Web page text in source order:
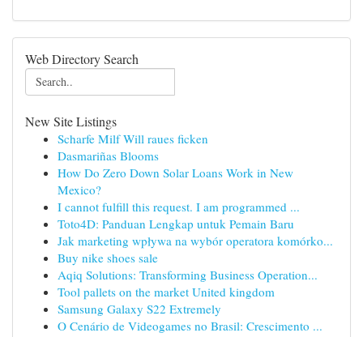
Web Directory Search
New Site Listings
Scharfe Milf Will raues ficken
Dasmariñas Blooms
How Do Zero Down Solar Loans Work in New
Mexico?
I cannot fulfill this request. I am programmed ...
Toto4D: Panduan Lengkap untuk Pemain Baru
Jak marketing wpływa na wybór operatora komórko...
Buy nike shoes sale
Aqiq Solutions: Transforming Business Operation...
Tool pallets on the market United kingdom
Samsung Galaxy S22 Extremely
O Cenário de Videogames no Brasil: Crescimento ...